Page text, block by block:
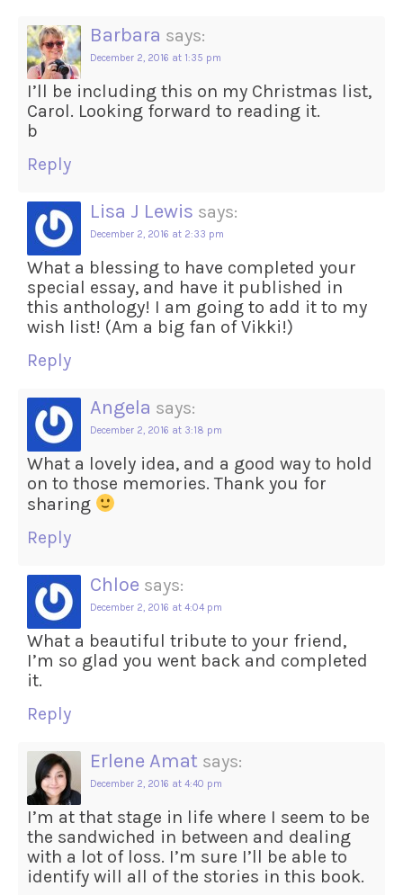
Barbara says:
December 2, 2016 at 1:35 pm
I’ll be including this on my Christmas list,
Carol. Looking forward to reading it.
b
Reply
Lisa J Lewis says:
December 2, 2016 at 2:33 pm
What a blessing to have completed your
special essay, and have it published in
this anthology! I am going to add it to my
wish list! (Am a big fan of Vikki!)
Reply
Angela says:
December 2, 2016 at 3:18 pm
What a lovely idea, and a good way to hold
on to those memories. Thank you for
sharing
Reply
Chloe says:
December 2, 2016 at 4:04 pm
What a beautiful tribute to your friend,
I’m so glad you went back and completed
it.
Reply
Erlene Amat says:
December 2, 2016 at 4:40 pm
I’m at that stage in life where I seem to be
the sandwiched in between and dealing
with a lot of loss. I’m sure I’ll be able to
identify will all of the stories in this book.